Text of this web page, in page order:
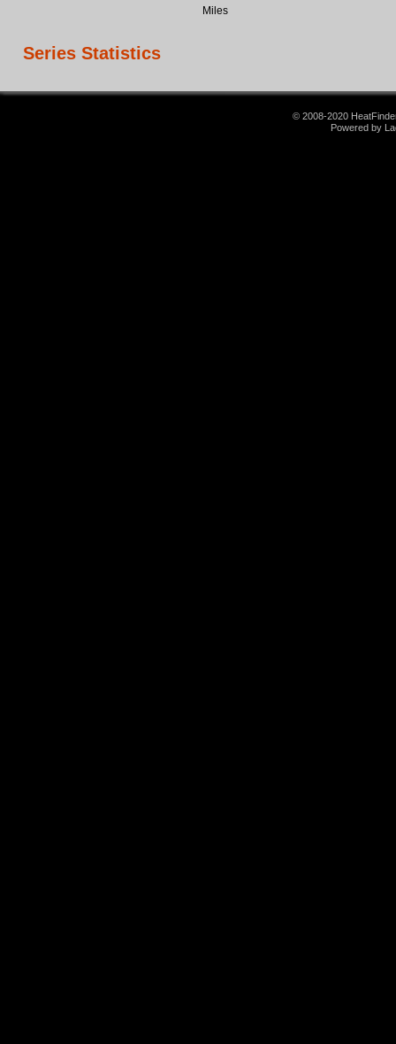
Miles
Series Statistics
© 2008-2020
Powered by